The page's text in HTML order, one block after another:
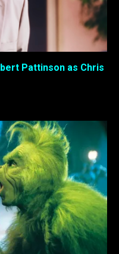
Pattinson as Chris